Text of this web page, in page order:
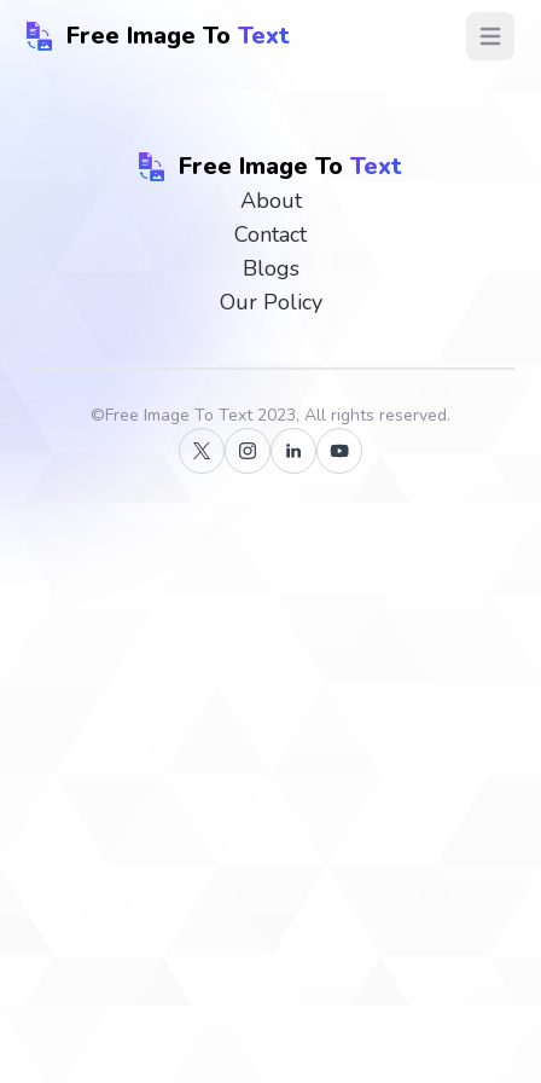
Free Image To Text Open
Free Image To Text
About
Contact
Blogs
Our Policy
©Free Image To Text2023, All rights reserved.